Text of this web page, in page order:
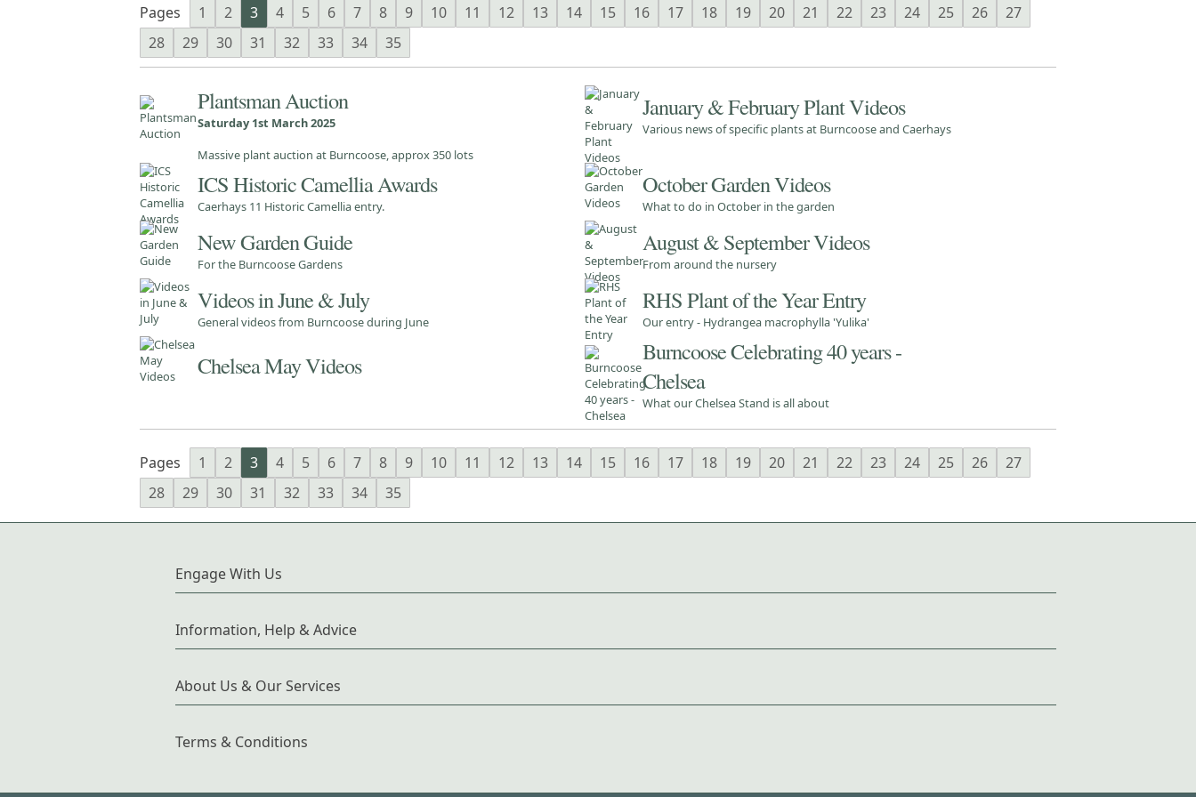
Pages
1 2 3 4 5 6 7 8 9 10 11 12 13 14 15 16 17 18 19 20 21 22 23 24 25 26
27
28
29 30 31 32 33 34 35
Plantsman Auction
Saturday 1st March 2025
Massive plant auction at Burncoose, approx 350 lots
January & February Plant Videos
Various news of specific plants at Burncoose and Caerhays
ICS Historic Camellia Awards
Caerhays 11 Historic Camellia entry.
October Garden Videos
What to do in October in the garden
New Garden Guide
For the Burncoose Gardens
August & September Videos
From around the nursery
Videos in June & July
General videos from Burncoose during June
RHS Plant of the Year Entry
Our entry - Hydrangea macrophylla 'Yulika'
Chelsea May Videos
Burncoose Celebrating 40 years -
Chelsea
What our Chelsea Stand is all about
Pages 1 2 3 4 5 6 7 8 9 10 11 12 13 14 15 16 17 18 19 20 21 22 23 24 25 26
27
28
29 30 31 32 33 34 35
Engage With Us
Information, Help & Advice
About Us & Our Services
Terms & Conditions